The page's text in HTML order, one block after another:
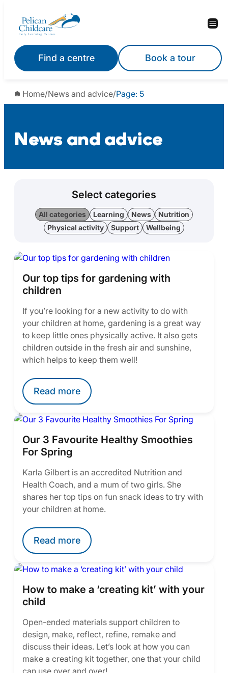
Find a centre Book a tour
Home/News and advice/Page: 5
News and advice
Select categories
All categories Learning News
Nutrition
Physical activity
Support Wellbeing
Our top tips for gardening with
children
If you’re looking for a new activity to do with
your children at home, gardening is a great way
to keep little ones physically active. It also gets
children outside in the fresh air and sunshine,
which helps to keep them well!
Read more
Our 3 Favourite Healthy Smoothies
For Spring
Karla Gilbert is an accredited Nutrition and
Health Coach, and a mum of two girls. She
shares her top tips on fun snack ideas to try with
your children at home.
Read more
How to make a ‘creating kit’ with your
child
Open-ended materials support children to
design, make, reflect, refine, remake and
discuss their ideas. Let’s look at how you can
make a creating kit together, one that your child